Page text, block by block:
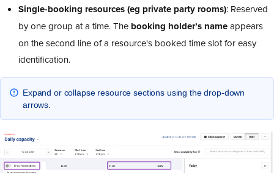
Single-booking resources (eg private party rooms): Reserved
by one group at a time. The booking holder’s nameappears
on the second line of a resource's booked time slot for easy
identification.
Expand or collapse resource sections using the drop-down
arrows.